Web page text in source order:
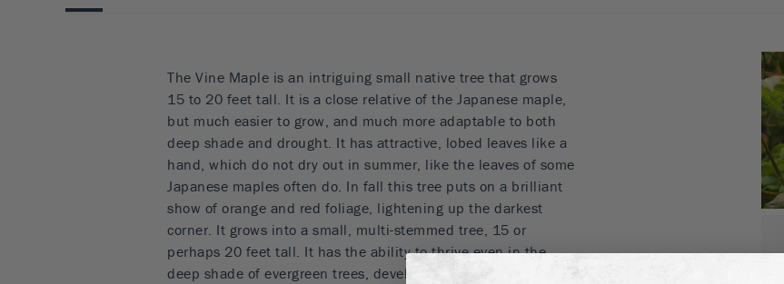
The Vine Maple is an intriguing small native tree that grows
15 to 20 feet tall. It is a close relative of the Japanese maple,
but much easier to grow, and much more adaptable to both
deep shade and drought. It has attractive, lobed leaves like a
hand, which do not dry out in summer, like the leaves of some
Japanese maples often do. In fall this tree puts on a brilliant
show of orange and red foliage, lightening up the darkest
corner. It grows into a small, multi-stemmed tree, 15 or
perhaps 20 feet tall. It has the ability to thrive even in the
deep shade of evergreen trees, developing a beautiful, open,